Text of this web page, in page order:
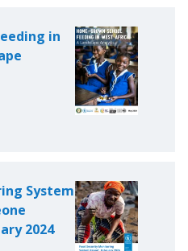
in
System
2024